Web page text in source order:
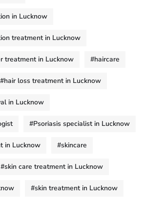
in Lucknow
treatment in Lucknow
treatment in Lucknow #haircare
#hair loss treatment in Lucknow
in Lucknow
#Psoriasis specialist in Lucknow
in Lucknow #skincare
#skin care treatment in Lucknow
#skin treatment in Lucknow